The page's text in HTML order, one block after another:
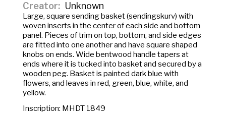
Creator
Unknown
Large, square sending basket (sendingskurv) with
woven inserts in the center of each side and bottom
panel. Pieces of trim on top, bottom, and side edges
are fitted into one another and have square shaped
knobs on ends. Wide bentwood handle tapers at
ends where it is tucked into basket and secured by a
wooden peg. Basket is painted dark blue with
flowers, and leaves in red, green, blue, white, and
yellow.
Inscription: MHDT 1849